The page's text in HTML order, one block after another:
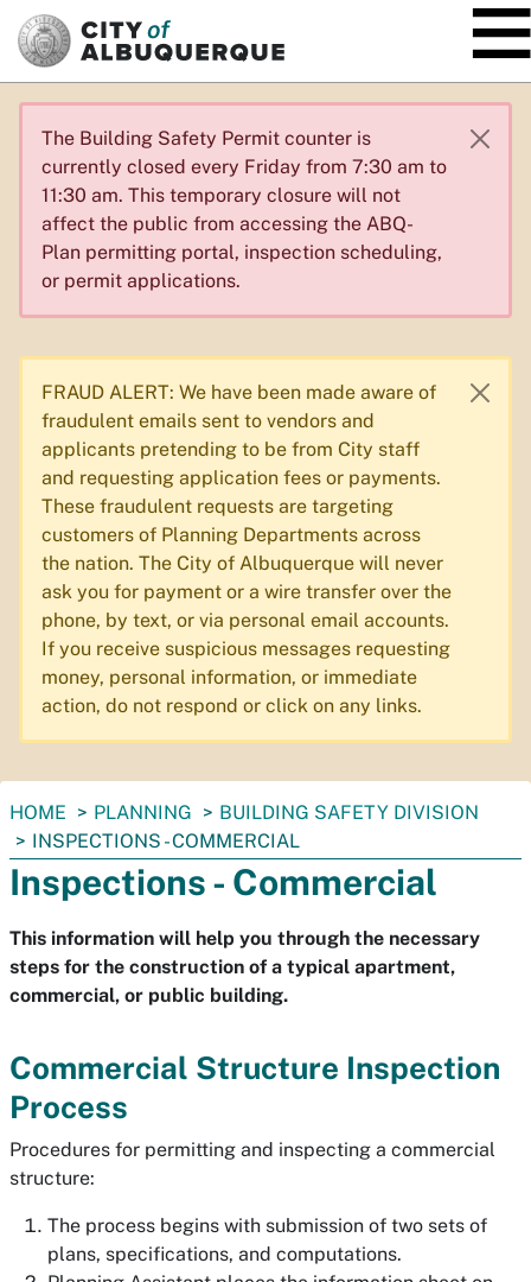
The Building Safety Permit counter is
currently closed every Friday from 7:30 am to
11:30 am. This temporary closure will not
affect the public from accessing the ABQ-
Plan permitting portal, inspection scheduling,
or permit applications.
FRAUD ALERT: We have been made aware of
fraudulent emails sent to vendors and
applicants pretending to be from City staff
and requesting application fees or payments.
These fraudulent requests are targeting
customers of Planning Departments across
the nation. The City of Albuquerque will never
ask you for payment or a wire transfer over the
phone, by text, or via personal email accounts.
If you receive suspicious messages requesting
money, personal information, or immediate
action, do not respond or click on any links.
You
are
here:
HOME PLANNING
BUILDING SAFETY DIVISION
INSPECTIONS - COMMERCIAL
Inspections - Commercial
This information will help you through the necessary
steps for the construction of a typical apartment,
commercial, or public building.
Commercial Structure Inspection
Process
Procedures for permitting and inspecting a commercial
structure:
The process begins with submission of two sets of
plans, specifications, and computations.